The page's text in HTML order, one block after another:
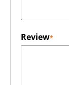
Review